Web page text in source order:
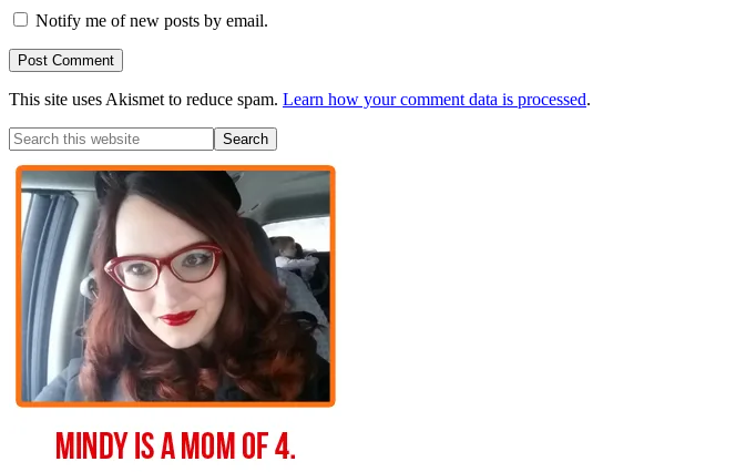
Notify me of new posts by email.
This site uses Akismet to reduce spam. Learn how your comment data is processed.